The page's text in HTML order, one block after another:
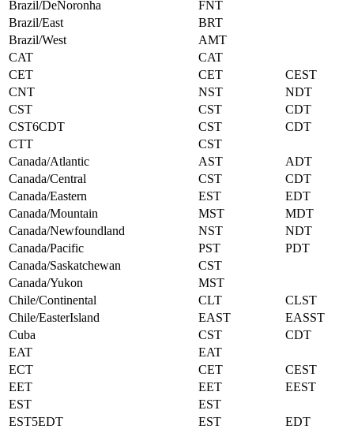
Brazil/DeNoronha
FNT
Brazil/East
BRT
Brazil/West
AMT
CAT
CAT
CET
CET
CEST
CNT
NST
NDT
CST
CST
CDT
CST6CDT
CST
CDT
CTT
CST
Canada/Atlantic
AST
ADT
Canada/Central
CST
CDT
Canada/Eastern
EST
EDT
Canada/Mountain
MST
MDT
Canada/Newfoundland
NST
NDT
Canada/Pacific
PST
PDT
Canada/Saskatchewan
CST
Canada/Yukon
MST
Chile/Continental
CLT
CLST
Chile/EasterIsland
EAST
EASST
Cuba
CST
CDT
EAT
EAT
ECT
CET
CEST
EET
EET
EEST
EST
EST
EST5EDT
EST EDT